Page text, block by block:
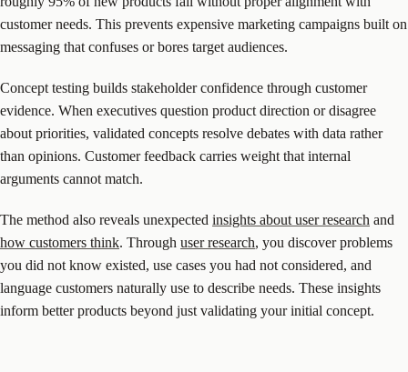
customer needs. This prevents expensive marketing campaigns built on
messaging that confuses or bores target audiences.
Concept testing builds stakeholder confidence through customer
evidence. When executives question product direction or disagree
about priorities, validated concepts resolve debates with data rather
than opinions. Customer feedback carries weight that internal
arguments cannot match.
The method also reveals unexpected insights about user research and
how customers think. Through user research, you discover problems
you did not know existed, use cases you had not considered, and
language customers naturally use to describe needs. These insights
inform better products beyond just validating your initial concept.